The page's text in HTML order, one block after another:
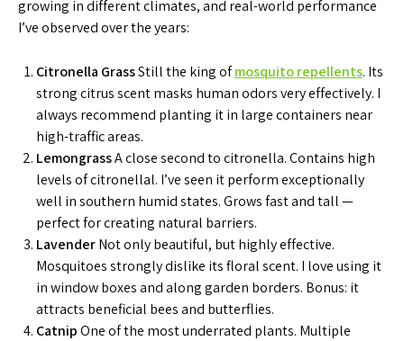
growing in different climates, and real-world performance
I’ve observed over the years:
Citronella GrassStill the king ofmosquito repellents. Its
strong citrus scent masks human odors very effectively. I
always recommend planting it in large containers near
high-traffic areas.
LemongrassA close second to citronella. Contains high
levels of citronellal. I’ve seen it perform exceptionally
well in southern humid states. Grows fast and tall —
perfect for creating natural barriers.
LavenderNot only beautiful, but highly effective.
Mosquitoes strongly dislike its floral scent. I love using it
in window boxes and along garden borders. Bonus: it
attracts beneficial bees and butterflies.
CatnipOne of the most underrated plants. Multiple